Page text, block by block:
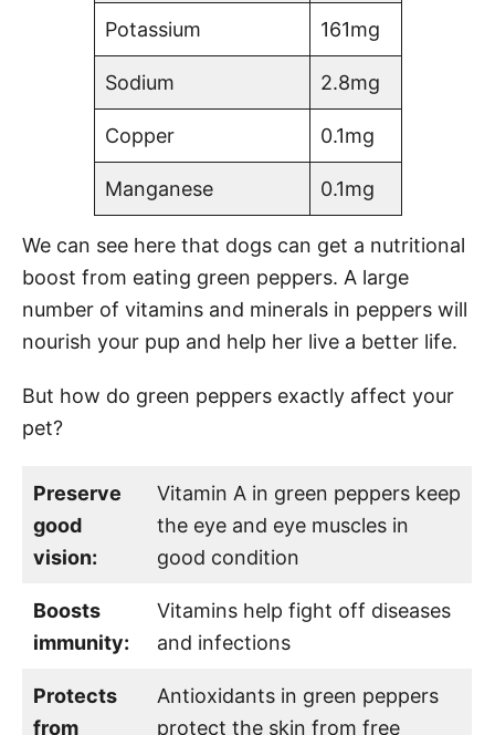
Potassium 161mg
Sodium 2.8mg
Copper 0.1mg
Manganese 0.1mg
We can see here that dogs can get a nutritional
boost from eating green peppers. A large
number of vitamins and minerals in peppers will
nourish your pup and help her live a better life.
But how do green peppers exactly affect your
pet?
Preserve
good
vision:
Vitamin A in green peppers keep
the eye and eye muscles in
good condition
Boosts
immunity:
Vitamins help fight off diseases
and infections
Protects
from
Antioxidants in green peppers
protect the skin from free